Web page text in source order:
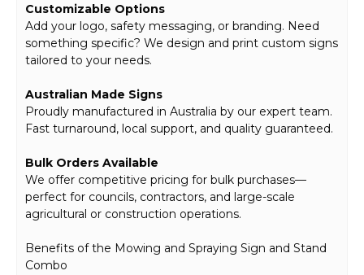
Customizable Options
Add your logo, safety messaging, or branding. Need
something specific? We design and print custom signs
tailored to your needs.
Australian Made Signs
Proudly manufactured in Australia by our expert team.
Fast turnaround, local support, and quality guaranteed.
Bulk Orders Available
We offer competitive pricing for bulk purchases—
perfect for councils, contractors, and large-scale
agricultural or construction operations.
Benefits of the Mowing and Spraying Sign and Stand
Combo